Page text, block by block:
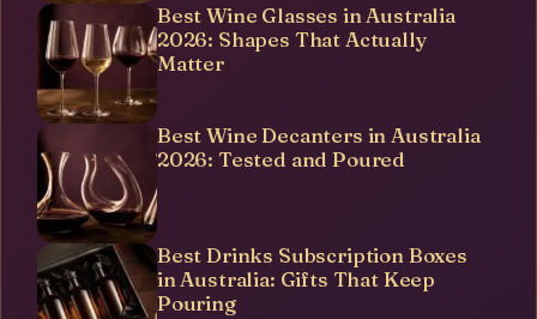
Best Wine Glasses in Australia
2026: Shapes That Actually
Matter
Best Wine Decanters in Australia
2026: Tested and Poured
Best Drinks Subscription Boxes
in Australia: Gifts That Keep
Pouring